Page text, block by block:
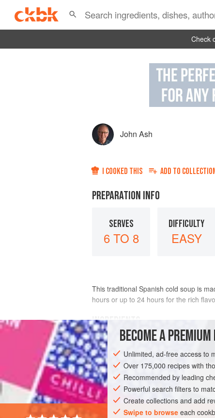
Check
John Ash
I COOKED THIS ADD TO
PREPARATION INFO
SERVES
6 TO 8
DIFFICULTY
EASY
This traditional Spanish cold soup is
hours or up to 24 hours for the rich
INGREDIENTS
1 tablespoon
1 cup( 55 g)
AMERICAS EUROPE SPAIN
FISH COURSE
PESCATARIAN
BECOME A
Unlimited, ad-free access to
Over 175,000 recipes with
Recommended by leading
Powerful search filters to
Create collections and add
Swipe to browse each